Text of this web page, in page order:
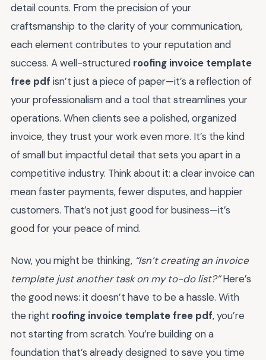
detail counts. From the precision of your
craftsmanship to the clarity of your communication,
each element contributes to your reputation and
success. A well-structured roofing invoice template
free pdf isn’t just a piece of paper—it’s a reflection of
your professionalism and a tool that streamlines your
operations. When clients see a polished, organized
invoice, they trust your work even more. It’s the kind
of small but impactful detail that sets you apart in a
competitive industry. Think about it: a clear invoice can
mean faster payments, fewer disputes, and happier
customers. That’s not just good for business—it’s
good for your peace of mind.
Now, you might be thinking, “Isn’t creating an invoice
template just another task on my to-do list?”Here’s
the good news: it doesn’t have to be a hassle. With
the right roofing invoice template free pdf, you’re
not starting from scratch. You’re building on a
foundation that’s already designed to save you time